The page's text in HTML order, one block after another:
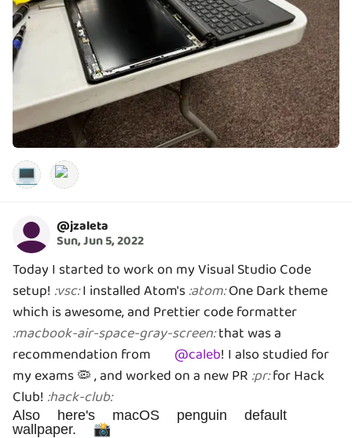
💻
@jzaleta
Sun, Jun 5, 2022
Today I started to work on my Visual Studio Code
setup! :vsc:I installed Atom's:atom:One Dark theme
which is awesome, and Prettier code formatter
:macbook-air-space-gray-screen:that was a
recommendation from
@caleb! I also studied for
my exams 🦠 , and worked on a new PR :pr:for Hack
Club! :hack-club:
Also here's macOS penguin default
wallpaper. 📸